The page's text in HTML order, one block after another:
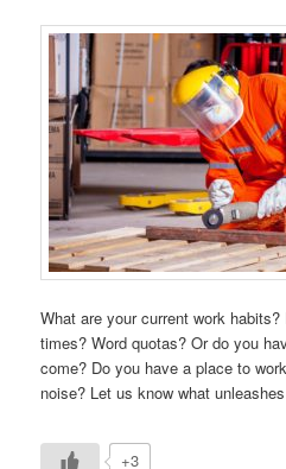
What are your current work
times? Word quotas? Or do you
come? Do you have a place to
noise? Let us know what
+3